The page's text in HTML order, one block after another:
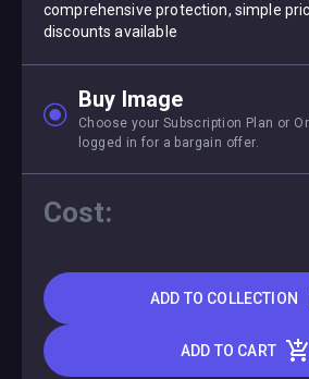
comprehensive protection, simple
discounts available
Buy Image
Choose your Subscription Plan or
logged in for a bargain offer.
Cost:
ADD TO COLLECTION
ADD TO CART